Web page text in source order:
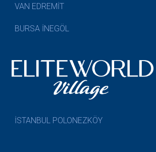
VAN EDREMİT
BURSA İNEGÖL
İSTANBUL POLONEZKÖY